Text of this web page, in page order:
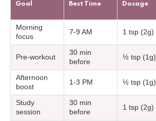
Goal Best Time Dosage
Morning
focus
7-9 AM 1 tsp (2g)
Pre-workout
30 min
before
½ tsp (1g)
Afternoon
boost
1-3 PM ½ tsp (1g)
Study
session
30 min
before
1 tsp (2g)